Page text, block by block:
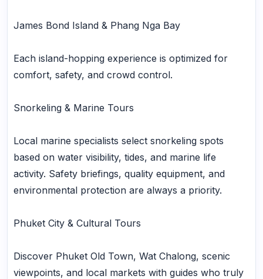
James Bond Island & Phang Nga Bay
Each island-hopping experience is optimized for
comfort, safety, and crowd control.
Snorkeling & Marine Tours
Local marine specialists select snorkeling spots
based on water visibility, tides, and marine life
activity. Safety briefings, quality equipment, and
environmental protection are always a priority.
Phuket City & Cultural Tours
Discover Phuket Old Town, Wat Chalong, scenic
viewpoints, and local markets with guides who truly